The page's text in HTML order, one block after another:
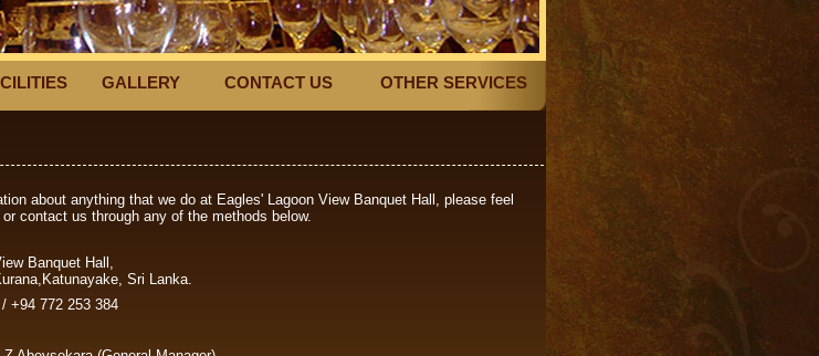
GALLERY CONTACT US OTHER SERVICES
about anything that we do at Eagles' Lagoon View Banquet Hall, please feel
contact us through any of the methods below.
Banquet Hall,
Sri Lanka.
+94 772 253 384